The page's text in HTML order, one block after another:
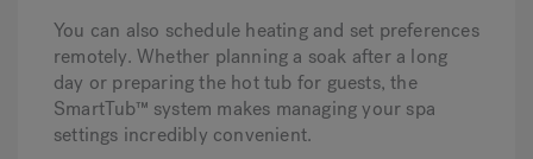
You can also schedule heating and set preferences
remotely. Whether planning a soak after a long
day or preparing the hot tub for guests, the
SmartTub™ system makes managing your spa
settings incredibly convenient.